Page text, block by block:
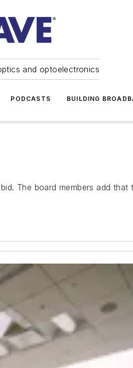
and optoelectronics
PODCASTS BUILDING
The board members add that